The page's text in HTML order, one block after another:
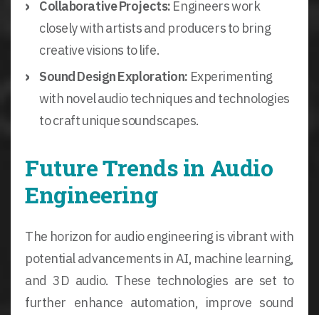
Collaborative Projects: Engineers work
closely with artists and producers to bring
creative visions to life.
Sound Design Exploration: Experimenting
with novel audio techniques and technologies
to craft unique soundscapes.
Future Trends in Audio
Engineering
The horizon for audio engineering is vibrant with
potential advancements in AI, machine learning,
and 3D audio. These technologies are set to
further enhance automation, improve sound